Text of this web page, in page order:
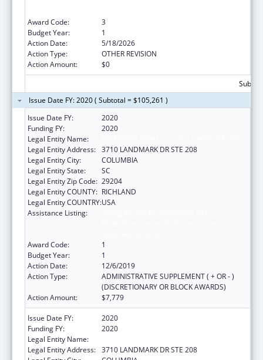
Award Code:
3
Budget Year:
1
Action Date:
5/18/2026
Action Type:
OTHER REVISION
Action Amount:
$0
Issue Date FY: 2020 ( Subtotal = $105,261 )
Issue Date FY:
2020
Funding FY:
2020
Legal Entity Name:
Legal Entity Address: 3710 LANDMARK DR STE 208
Legal Entity City:
COLUMBIA
Legal Entity State:
SC
Legal Entity Zip Code: 29204
Legal Entity COUNTY: RICHLAND
Legal Entity COUNTRY:USA
Assistance Listing:
Award Code:
1
Budget Year:
1
Action Date:
12/6/2019
Action Type:
ADMINISTRATIVE SUPPLEMENT ( + OR - )
(DISCRETIONARY OR BLOCK AWARDS)
Action Amount:
$7,779
Issue Date FY:
2020
Funding FY:
2020
Legal Entity Name:
Legal Entity Address: 3710 LANDMARK DR STE 208